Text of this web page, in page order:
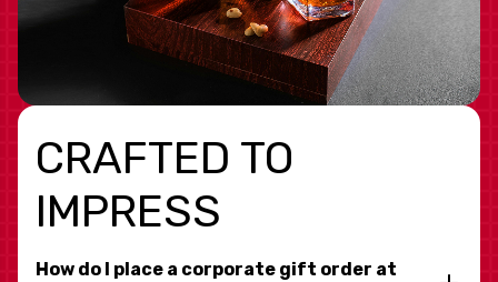
CRAFTED TO
IMPRESS
How do I place a corporate gift order at